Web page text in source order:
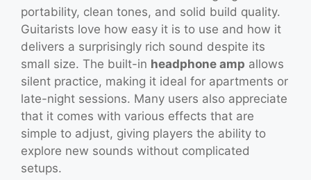
portability, clean tones, and solid build quality.
Guitarists love how easy it is to use and how it
delivers a surprisingly rich sound despite its
small size. The built-in headphone amp allows
silent practice, making it ideal for apartments or
late-night sessions. Many users also appreciate
that it comes with various effects that are
simple to adjust, giving players the ability to
explore new sounds without complicated
setups.